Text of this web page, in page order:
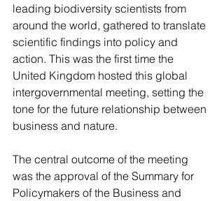
leading biodiversity scientists from
around the world, gathered to translate
scientific findings into policy and
action. This was the first time the
United Kingdom hosted this global
intergovernmental meeting, setting the
tone for the future relationship between
business and nature.
The central outcome of the meeting
was the approval of the Summary for
Policymakers of the Business and